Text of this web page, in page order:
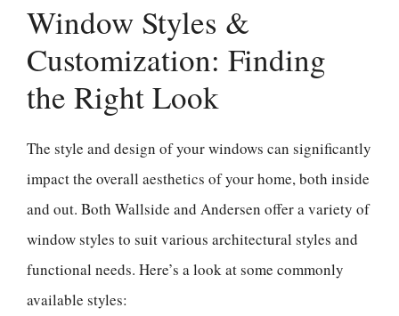
Window Styles &
Customization: Finding
the Right Look
The style and design of your windows can significantly
impact the overall aesthetics of your home, both inside
and out. Both Wallside and Andersen offer a variety of
window styles to suit various architectural styles and
functional needs. Here’s a look at some commonly
available styles: